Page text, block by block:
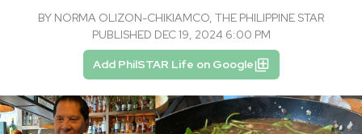
BY NORMA OLIZON-CHIKIAMCO, THE PHILIPPINE STAR
PUBLISHED DEC 19, 2024 6:00 PM
Add PhilSTAR Life on Google